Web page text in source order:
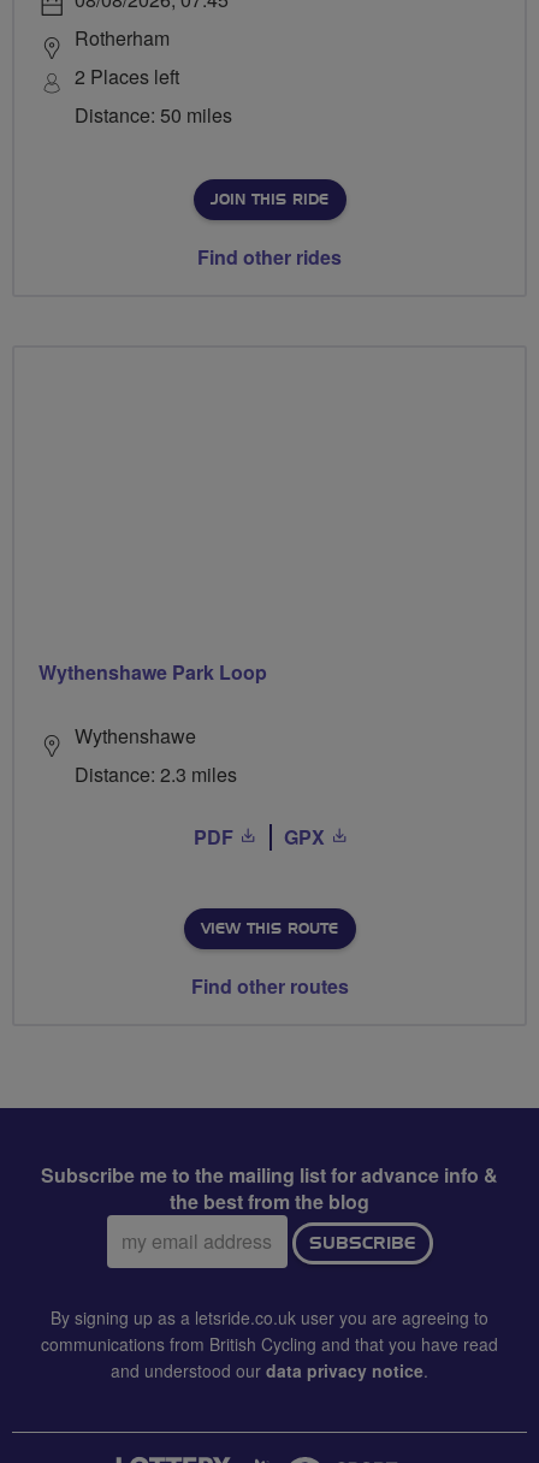
Rotherham
2 Places left
Distance: 50 miles
JOIN THIS RIDE
Find other rides
Wythenshawe Park Loop
Wythenshawe
Distance: 2.3 miles
PDF GPX
VIEW THIS ROUTE
Find other routes
Subscribe me to the mailing list for advance info &
the best from the blog
Email
address:
SUBSCRIBE
By signing up as a letsride.co.uk user you are agreeing to
communications from British Cycling and that you have read
and understood our data privacy notice.